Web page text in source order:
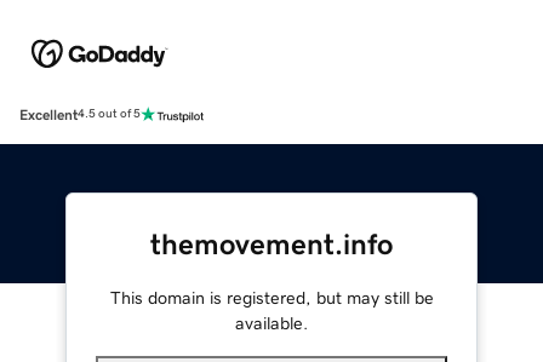
Excellent4.5 out of 5
themovement.info
This domain is registered, but may still be
available.